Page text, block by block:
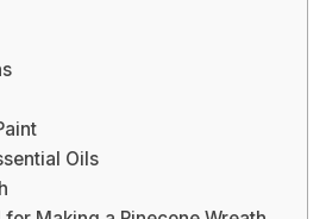
Oils